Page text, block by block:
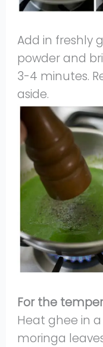
Add in freshly
powder and
3-4 minutes.
aside.
For the
Heat ghee in
moringa